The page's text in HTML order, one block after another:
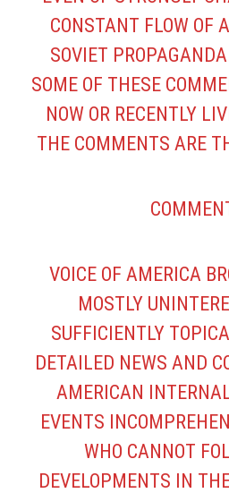
CONSTANT FLOW OF
SOVIET
SOME OF THESE
NOW OR RECENTLY
THE COMMENTS ARE
VOICE OF AMERICA
MOSTLY
SUFFICIENTLY
ETAILED NEWS AND
MERICAN INTERNAL
VENTS
HO CANNOT
EVELOPMENTS IN THE